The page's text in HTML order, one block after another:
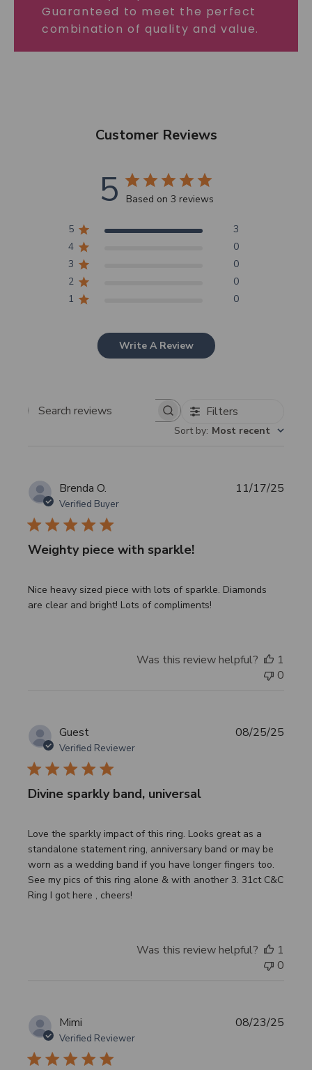
Guaranteed to meet the perfect
combination of quality and value.
Customer Reviews
5 Based on 3 reviews
5
3
4
0
3
0
2
0
1
0
Write A Review
Search
Filters
Sort by: Most recent
Brenda O.
Verified Buyer
Weighty piece with sparkle!
Nice heavy sized piece with lots of sparkle. Diamonds
are clear and bright! Lots of compliments!
11/17/25
Was this review helpful?
1
0
Guest
Verified Reviewer
Divine sparkly band, universal
Love the sparkly impact of this ring. Looks great as a
standalone statement ring, anniversary band or may be
worn as a wedding band if you have longer fingers too.
See my pics of this ring alone & with another 3. 31ct C&C
Ring I got here , cheers!
08/25/25
Was this review helpful?
1
0
Mimi
Verified Reviewer
08/23/25